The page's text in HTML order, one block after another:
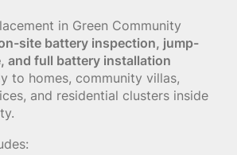
in Green Community
site battery inspection, jump-
and full battery installation
to homes, community villas,
and residential clusters inside